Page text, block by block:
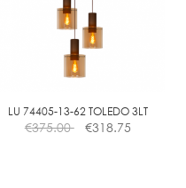
LU 74405-13-62 TOLEDO 3LT
€375.00 €318.75